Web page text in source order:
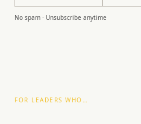
No spam · Unsubscribe anytime
FOR LEADERS WHO…